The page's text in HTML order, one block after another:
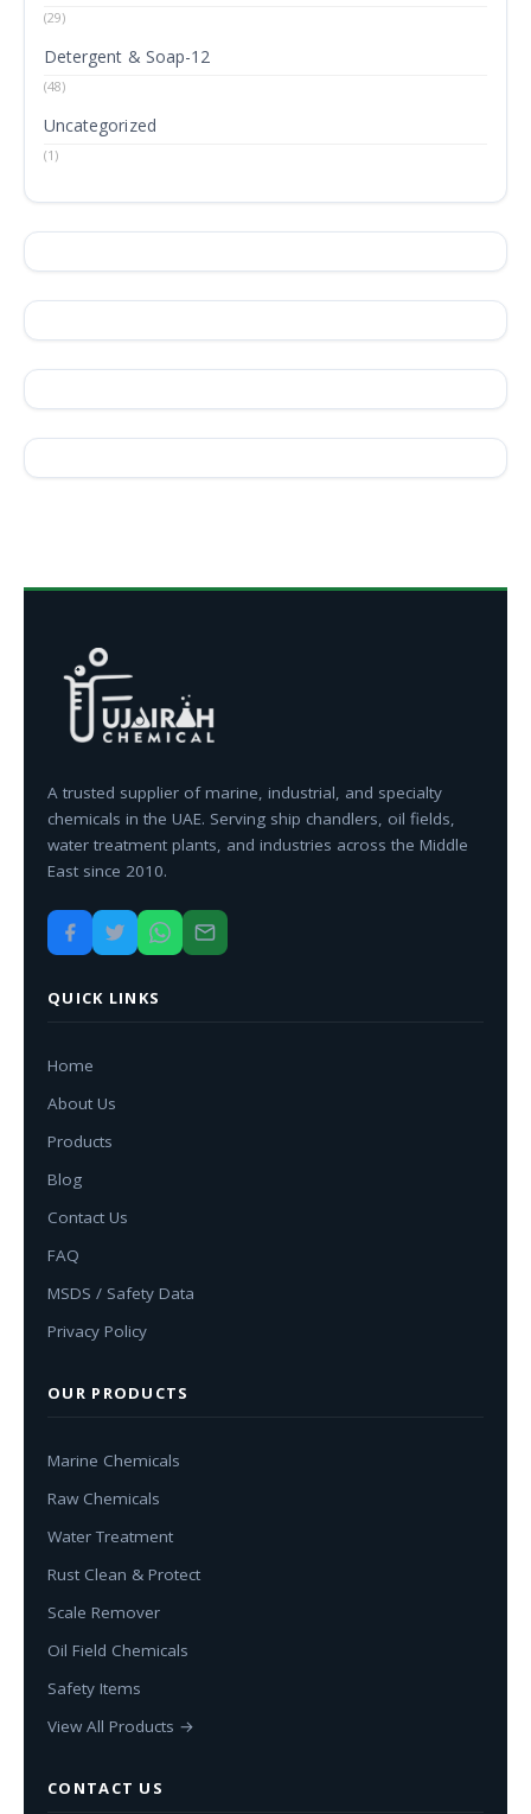
(29)
Detergent & Soap-12
(48)
Uncategorized
(1)
A trusted supplier of marine, industrial, and specialty
chemicals in the UAE. Serving ship chandlers, oil fields,
water treatment plants, and industries across the Middle
East since 2010.
QUICK LINKS
Home
About Us
Products
Blog
Contact Us
FAQ
MSDS / Safety Data
Privacy Policy
OUR PRODUCTS
Marine Chemicals
Raw Chemicals
Water Treatment
Rust Clean & Protect
Scale Remover
Oil Field Chemicals
Safety Items
View All Products →
CONTACT US